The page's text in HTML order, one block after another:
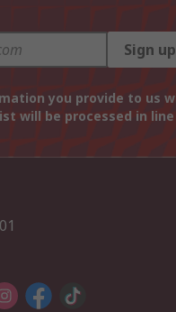
Sign up
you provide to us
will be processed in